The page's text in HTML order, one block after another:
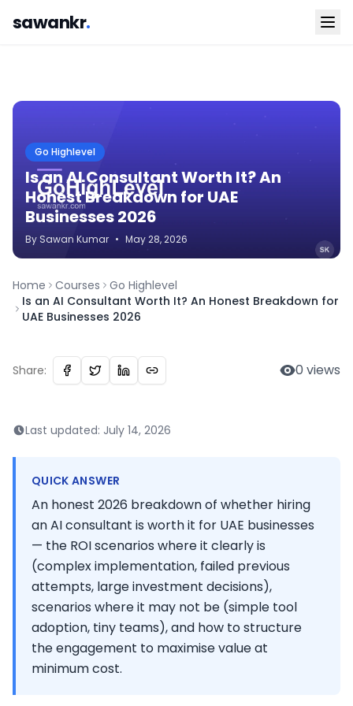
sawankr.
Go Highlevel
Is an AI Consultant Worth It? An
Honest Breakdown for UAE
Businesses 2026
By Sawan Kumar • May 28, 2026
Home Courses
Go Highlevel
Is an AI Consultant Worth It? An Honest Breakdown for
UAE Businesses 2026
Share: 0 views
Last updated: July 14, 2026
QUICK ANSWER
An honest 2026 breakdown of whether hiring
an AI consultant is worth it for UAE businesses
— the ROI scenarios where it clearly is
(complex implementation, failed previous
attempts, large investment decisions),
scenarios where it may not be (simple tool
adoption, tiny teams), and how to structure
the engagement to maximise value at
minimum cost.